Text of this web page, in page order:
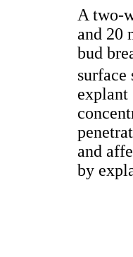
A two-
and 20
bud
explant
and
by